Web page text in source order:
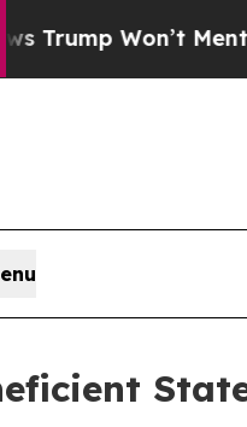
Won’t Mention: